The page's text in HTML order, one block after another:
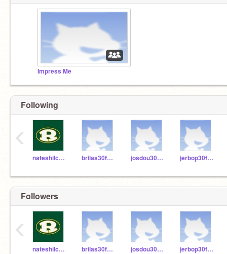
Impress Me
Following
nateshilcosky brilas30fhsd josdou30fhsd jerbop30fhsd
‹
Followers
nateshilcosky brilas30fhsd josdou30fhsd jerbop30fhsd
‹